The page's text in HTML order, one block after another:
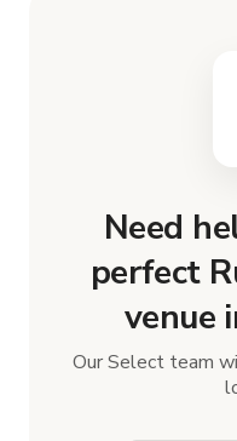
Need
perfect
venue
Our Select team